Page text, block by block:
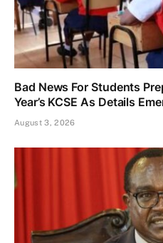
Bad News For Students
Year’s KCSE As Details
August 3, 2026